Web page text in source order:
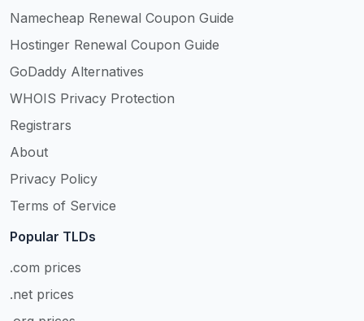
Namecheap Renewal Coupon Guide
Hostinger Renewal Coupon Guide
GoDaddy Alternatives
WHOIS Privacy Protection
Registrars
About
Privacy Policy
Terms of Service
Popular TLDs
.com prices
.net prices